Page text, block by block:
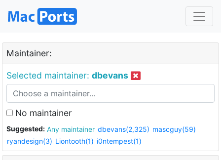
Maintainer:
Selected maintainer: dbevans
No maintainer
Suggested: Any maintainer dbevans(2,325) mascguy(59)
ryandesign(3) Liontooth(1) i0ntempest(1)